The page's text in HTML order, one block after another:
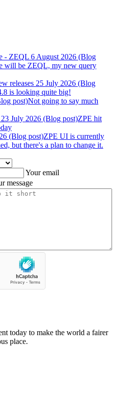
- ZEQL 6 August 2026 (Blog
will be ZEQL, my new query
releases 25 July 2026 (Blog
is looking quite big!
post)Not going to say much
23 July 2026 (Blog post)ZPE hit
(Blog post)ZPE UI is currently
but there's a plan to change it.
Your email
message
today to make the world a fairer
place.